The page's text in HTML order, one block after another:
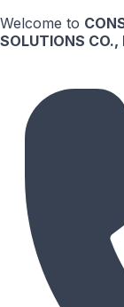
Welcome to
SOLUTIONS CO.,